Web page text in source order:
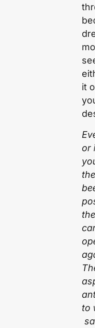
it
or
to